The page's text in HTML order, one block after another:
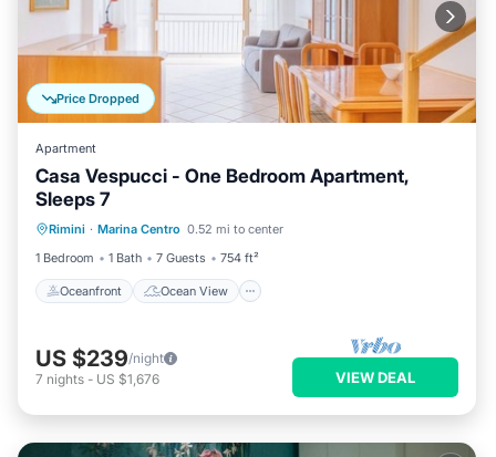
Price Dropped
Apartment
Casa Vespucci - One Bedroom Apartment,
Sleeps 7
Rimini · Marina Centro 0.52 mi to center
1 Bedroom
1 Bath 7 Guests 754 ft²
Oceanfront Ocean View
Balcony/Terrace
View
US $239/night
7 nights - US $1,676 VIEW DEAL